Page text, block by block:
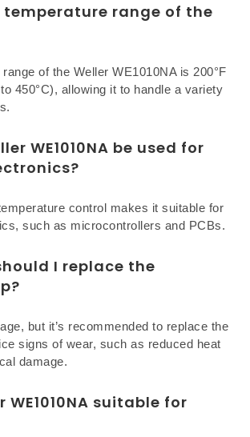
temperature range of the
of the Weller WE1010NA is 200°F
450°C), allowing it to handle a variety
WE1010NA be used for
control makes it suitable for
such as microcontrollers and PCBs.
I replace the
but it’s recommended to replace the
signs of wear, such as reduced heat
damage.
WE1010NA suitable for